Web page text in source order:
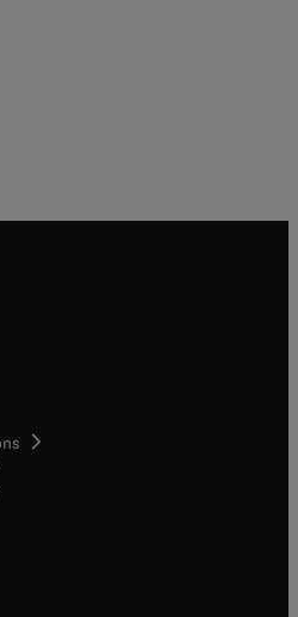
tab/window
in new tab/window